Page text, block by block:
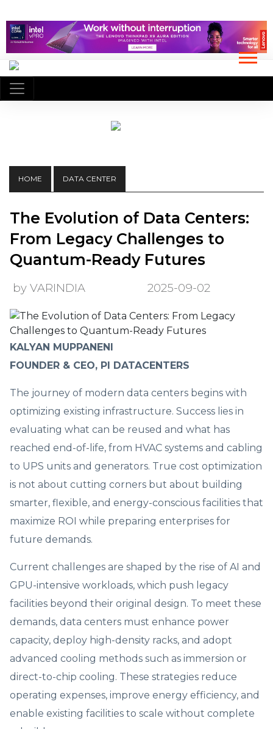
HOME DATA CENTER
The Evolution of Data Centers:
From Legacy Challenges to
Quantum-Ready Futures
by VARINDIA 2025-09-02
KALYAN MUPPANENI
FOUNDER & CEO, PI DATACENTERS
The journey of modern data centers begins with
optimizing existing infrastructure. Success lies in
evaluating what can be reused and what has
reached end-of-life, from HVAC systems and cabling
to UPS units and generators. True cost optimization
is not about cutting corners but about building
smarter, flexible, and energy-conscious facilities that
maximize ROI while preparing enterprises for
future demands.
Current challenges are shaped by the rise of AI and
GPU-intensive workloads, which push legacy
facilities beyond their original design. To meet these
demands, data centers must enhance power
capacity, deploy high-density racks, and adopt
advanced cooling methods such as immersion or
direct-to-chip cooling. These strategies reduce
operating expenses, improve energy efficiency, and
enable existing facilities to scale without complete